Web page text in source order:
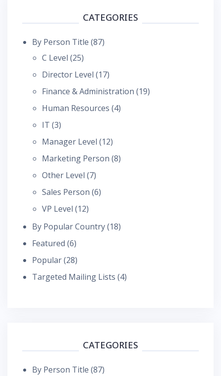
CATEGORIES
By Person Title (87)
C Level (25)
Director Level (17)
Finance & Administration (19)
Human Resources (4)
IT (3)
Manager Level (12)
Marketing Person (8)
Other Level (7)
Sales Person (6)
VP Level (12)
By Popular Country(18)
Featured (6)
Popular(28)
Targeted Mailing Lists (4)
CATEGORIES
By Person Title (87)